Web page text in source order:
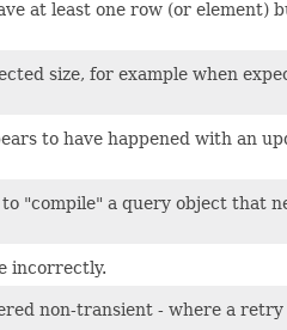
at least one row (or element)
size, for example when
to have happened with an
"compile" a query object that
incorrectly.
non-transient - where a